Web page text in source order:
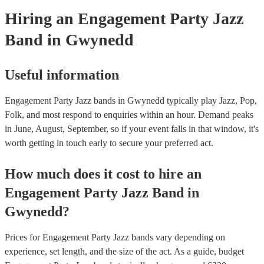
Hiring an Engagement Party Jazz
Band in Gwynedd
Useful information
Engagement Party Jazz bands in Gwynedd typically play Jazz, Pop,
Folk, and most respond to enquiries within an hour. Demand peaks
in June, August, September, so if your event falls in that window, it's
worth getting in touch early to secure your preferred act.
How much does it cost to hire an
Engagement Party Jazz Band in
Gwynedd?
Prices forEngagement Party Jazz bands vary depending on
experience, set length, and the size of the act. As a guide, budget